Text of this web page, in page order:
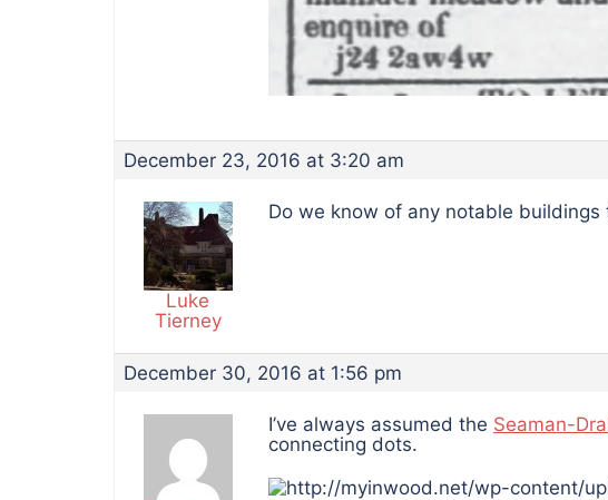
December 23, 2016 at 3:20 am
Luke
Tierney
Do we know of any notable
December 30, 2016 at 1:56 pm
I’ve always assumed the Seaman-
connecting dots.